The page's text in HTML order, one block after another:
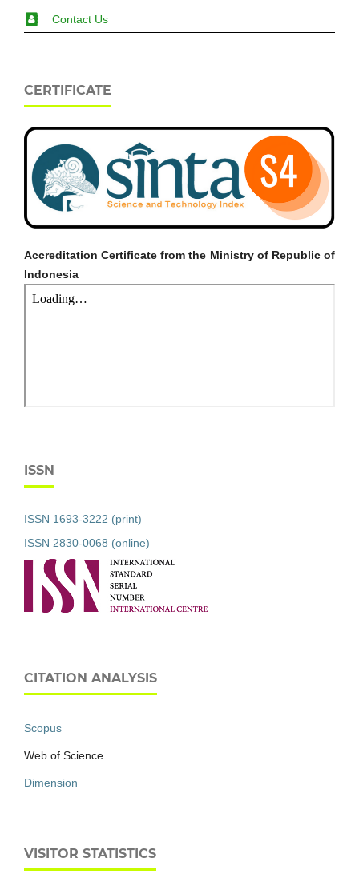
Contact Us
CERTIFICATE
Accreditation Certificate from the Ministry of Republic of
Indonesia
ISSN
ISSN 1693-3222 (print)
ISSN 2830-0068 (online)
CITATION ANALYSIS
Scopus
Web of Science
Dimension
VISITOR STATISTICS